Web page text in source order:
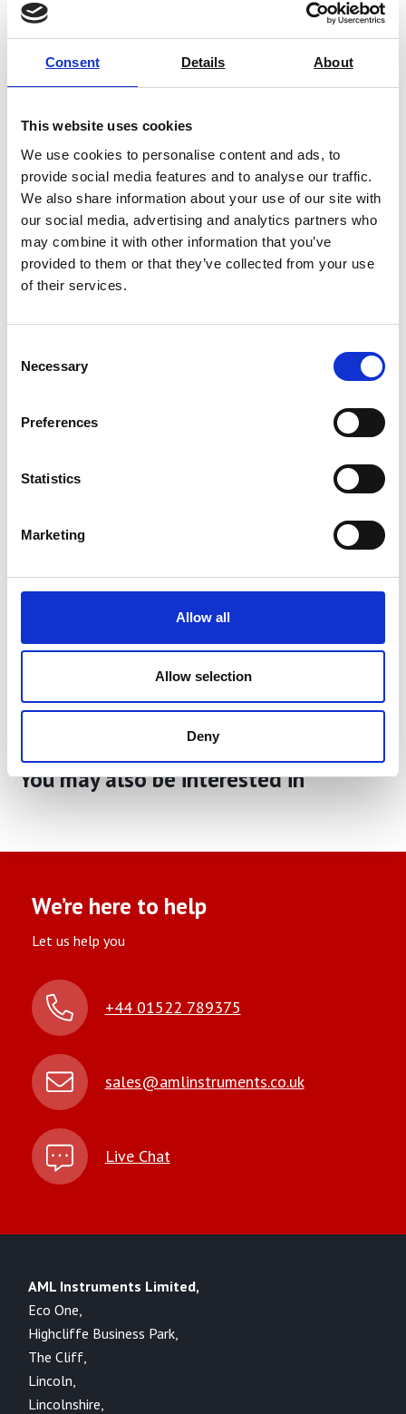
Consent Details About
This website uses cookies
We use cookies to personalise content and ads, to
provide social media features and to analyse our traffic.
We also share information about your use of our site with
our social media, advertising and analytics partners who
may combine it with other information that you’ve
provided to them or that they’ve collected from your use
of their services.
Selection
Necessary
Preferences
Statistics
Marketing
Allow all
Allow selection
Deny
with industry-leading calibration services that ensure accuracy,
compliance, and efficiency. Our expansion into welding machine
calibration, both on-site and off-site, is a testament to our
dedication to meeting the needs of our customers. Whether you
Ensuring welding equipment is correctly calibrated is critical
for compliance, performance, and safety. AML Instruments
simplifies this process with expert service and quick
turnaround times, helping businesses maintain operational
excellence.
keep your welding operations running at peak performance.
For more information, including the types of welding machines
AML calibrate and how often you should calibrate your welding
Servicespage.
You may also be interested in
We’re here to help
Let us help you
+44 01522 789375
sales@amlinstruments.co.uk
Live Chat
AML Instruments Limited,
Eco One,
Highcliffe Business Park,
The Cliff,
Lincoln,
Lincolnshire,